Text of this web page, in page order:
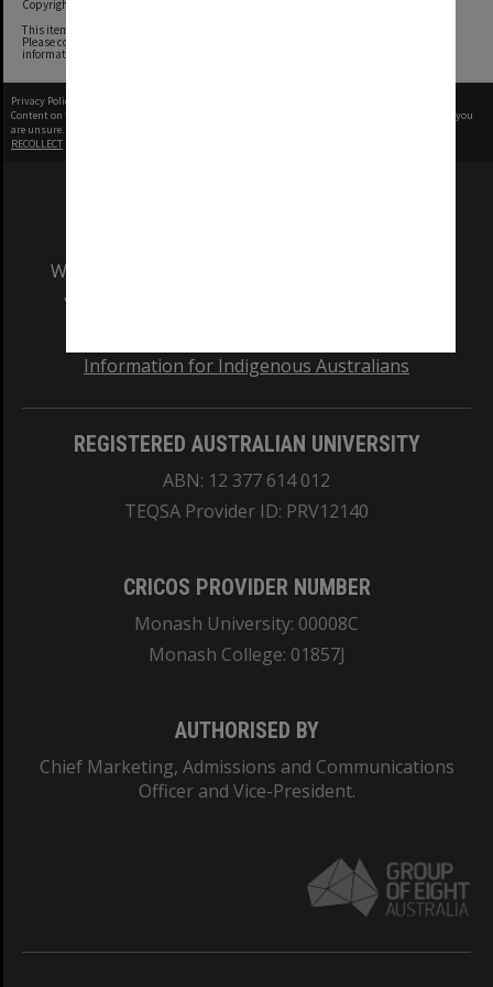
Copyright undetermined
This item contains content whose copyright owners we have been unable to determine.
Please contact the Monash University Archives archives@monash.edu if you have any
information about any of the content in this item.
Privacy Policy
Content on this site may be subject to Copyright, please
before any reuse if you
are unsure.
RECOLLECT
We acknowledge and pay respects to the Elders
and Traditional Owners of the land on which
Information for Indigenous Australians
REGISTERED AUSTRALIAN UNIVERSITY
ABN: 12 377 614 012
TEQSA Provider ID: PRV12140
CRICOS PROVIDER NUMBER
Monash University: 00008C
Monash College: 01857J
AUTHORISED BY
Chief Marketing, Admissions and Communications
Officer and Vice-President.